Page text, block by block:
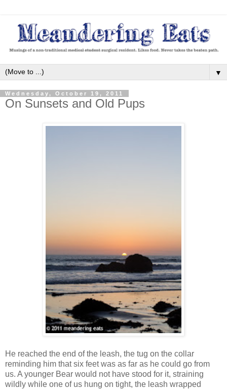
▼
Wednesday, October 19, 2011
On Sunsets and Old Pups
He reached the end of the leash, the tug on the collar
reminding him that six feet was as far as he could go from
us. A younger Bear would not have stood for it, straining
wildly while one of us hung on tight, the leash wrapped